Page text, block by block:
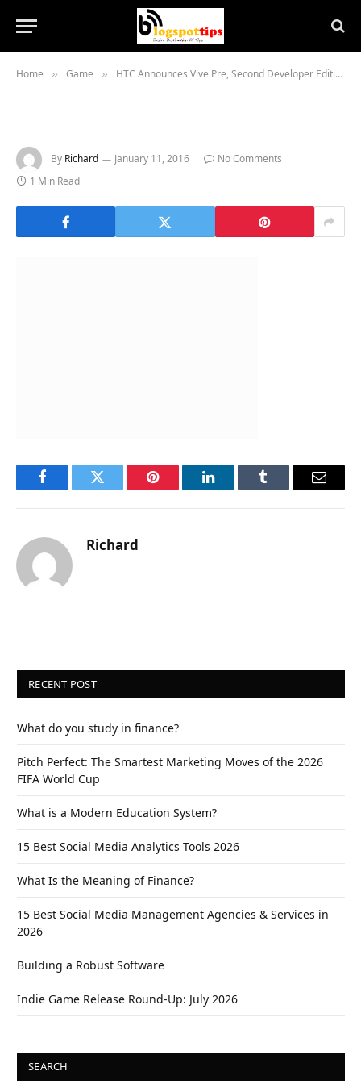
Home » Game » HTC Announces Vive Pre, Second Developer Edition VR Headset at CES 2016
By Richard January 11, 2016
No Comments
1 Min Read
FacebookTwitter Pinterest LinkedInTumblr Email
Richard
RECENT POST
What do you study in finance?
Pitch Perfect: The Smartest Marketing Moves of the 2026
FIFA World Cup
What is a Modern Education System?
15 Best Social Media Analytics Tools 2026
What Is the Meaning of Finance?
15 Best Social Media Management Agencies & Services in
2026
Building a Robust Software
Indie Game Release Round-Up: July 2026
SEARCH